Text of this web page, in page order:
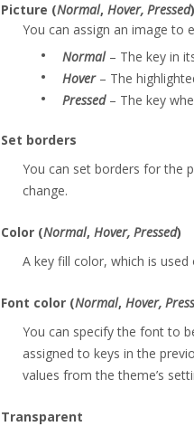
Picture (Normal, Hover, Pressed)
You can assign an image to
• Normal– The key in
• Hover– The
• Pressed– The key
Set borders
You can set borders for the
change.
Color (Normal, Hover, Pressed)
A key fill color, which is used
Font color (Normal, Hover,
You can specify the font to
assigned to keys in the
values from the theme’s
Transparent